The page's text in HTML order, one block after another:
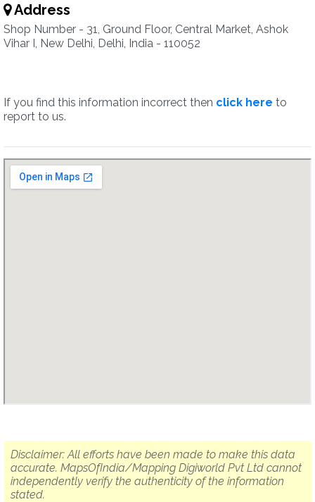
Address
Shop Number - 31, Ground Floor, Central Market, Ashok
Vihar I, New Delhi, Delhi, India - 110052
If you find this information incorrect then click here to
report to us.
Disclaimer: All efforts have been made to make this data
accurate. MapsOfIndia/Mapping Digiworld Pvt Ltd cannot
independently verify the authenticity of the information
stated.